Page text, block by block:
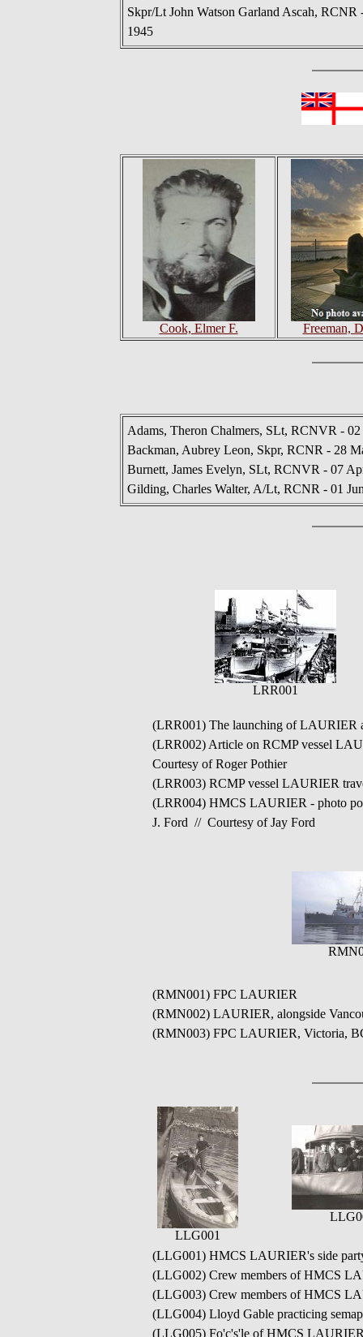
Skpr/Lt John Watson Garland Ascah,
1945
Cook, Elmer F. Freeman,
Adams, Theron Chalmers, SLt, RCNVR -
Backman, Aubrey Leon, Skpr, RCNR - 28
Burnett, James Evelyn, SLt, RCNVR - 07
Gilding, Charles Walter, A/Lt, RCNR - 01
LRR001
(LRR001) The launching of
(LRR002) Article on RCMP vessel
Courtesy of Roger Pothier
(LRR003) RCMP vessel LAURIER
(LRR004) HMCS LAURIER - photo
J. Ford // Courtesy of Jay Ford
(RMN001) FPC LAURIER
(RMN002) LAURIER, alongside
(RMN003) FPC LAURIER, Victoria,
LLG001
(LLG001) HMCS LAURIER's side
(LLG002) Crew members of HMCS
(LLG003) Crew members of HMCS
(LLG004) Lloyd Gable practicing
(LLG005) Fo'c's'le of HMCS